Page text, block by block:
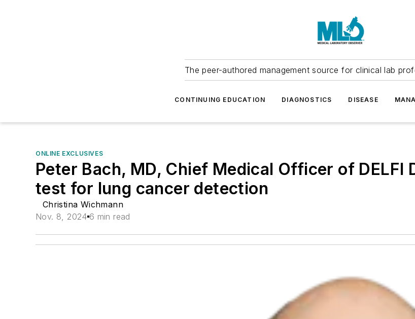
The peer-authored management source for clinical lab
CONTINUING EDUCATION DIAGNOSTICS DISEASE
ONLINE EXCLUSIVES
Peter Bach, MD, Chief Medical Officer of
test for lung cancer detection
Christina Wichmann
Nov. 8, 2024 6 min read